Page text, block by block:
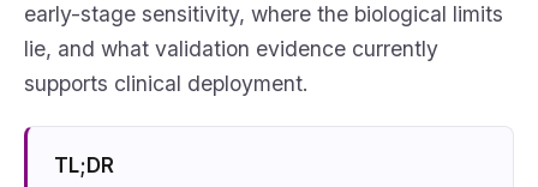
early-stage sensitivity, where the biological limits
lie, and what validation evidence currently
supports clinical deployment.
TL;DR